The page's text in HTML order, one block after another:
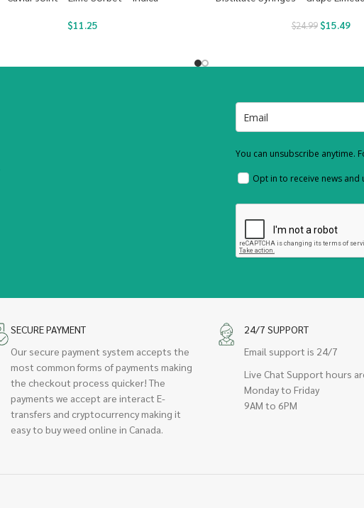
$11.25 $24.99 $15.49
You can unsubscribe anytime.
Opt in to receive news and
SECURE PAYMENT
Our secure payment system accepts the
most common forms of payments making
the checkout process quicker! The
payments we accept are interact E-
transfers and cryptocurrency making it
easy to buy weed online in Canada.
24/7 SUPPORT
Email support is 24/7
Live Chat Support hours
Monday to Friday
9AM to 6PM